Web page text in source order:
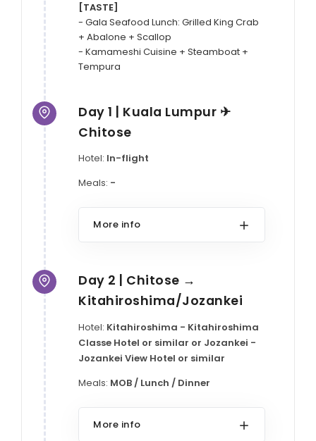
[TASTE]
- Gala Seafood Lunch: Grilled King Crab
+ Abalone + Scallop
- Kamameshi Cuisine + Steamboat +
Day 1 | Kuala Lumpur ✈
Chitose
Hotel: In-flight
Meals: -
More info
Day 2 | Chitose →
Kitahiroshima/Jozankei
Hotel: Kitahiroshima - Kitahiroshima
Classe Hotel or similar or Jozankei -
Jozankei View Hotel or similar
Meals: MOB / Lunch / Dinner
More info